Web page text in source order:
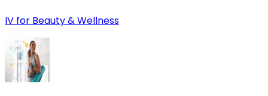
IV for Beauty & Wellness